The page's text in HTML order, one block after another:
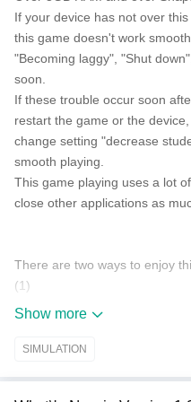
If your device has not over this
this game doesn't work
"Becoming laggy", "Shut
soon.
If these trouble occur soon
restart the game or the device,
change setting "decrease
smooth playing.
This game playing uses a lot
close other applications as
There are two ways to enjoy
(1)
Make friends and lovers as you
(2)
Show more
SIMULATION